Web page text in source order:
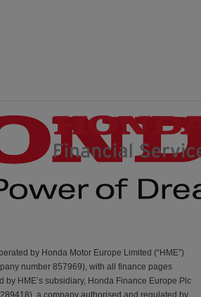
by Honda Motor Europe Limited (“HME”)
number 857969), with all finance pages
by HME’s subsidiary, Honda Finance Europe Plc